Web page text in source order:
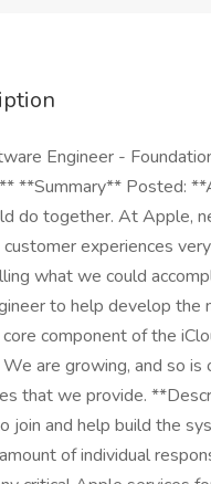
Engineer -
**Summary** Posted:
do together. At Apple,
experiences
what we could
to help develop the
component of the
are growing, and so
that we provide.
join and help build the
of individual